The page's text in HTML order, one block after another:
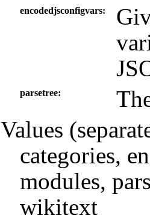
encodedjsconfigvars
parsetree
Values
categories,
modules,
wikitext